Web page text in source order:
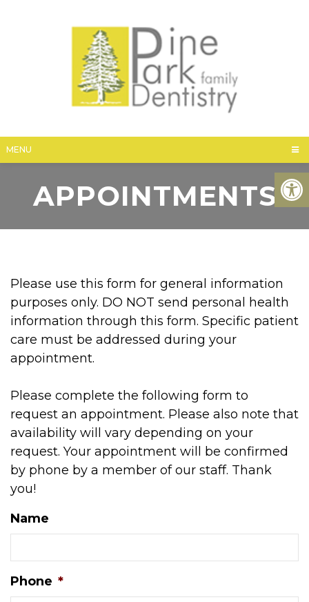
MENU
APPOINTMENTS
Please use this form for general information
purposes only. DO NOT send personal health
information through this form. Specific patient
care must be addressed during your
appointment.
Please complete the following form to
request an appointment. Please also note that
availability will vary depending on your
request. Your appointment will be confirmed
by phone by a member of our staff. Thank
you!
Name
Phone *